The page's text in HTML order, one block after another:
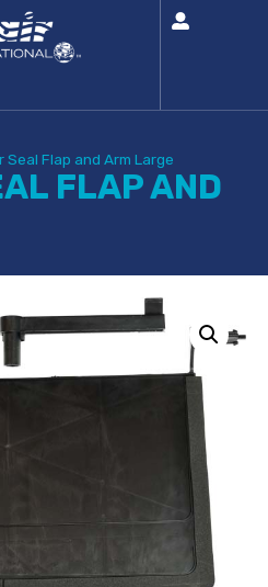
Seal Flap and Arm Large
FLAP AND